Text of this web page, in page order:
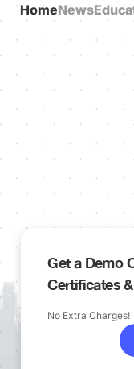
HomeNews
Get a Demo
Certificates
No Extra Charges!